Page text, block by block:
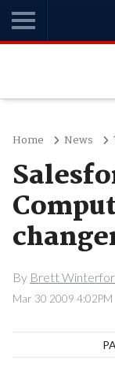
Home News
By Brett
Mar 30 2009 4:02PM